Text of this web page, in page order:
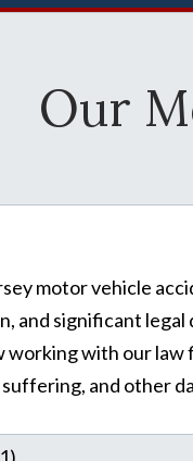
Our
motor vehicle
and significant
with our law
and other